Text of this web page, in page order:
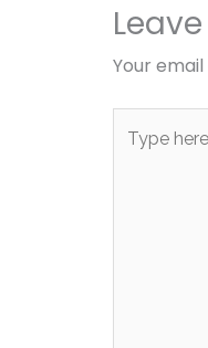
Your
here..